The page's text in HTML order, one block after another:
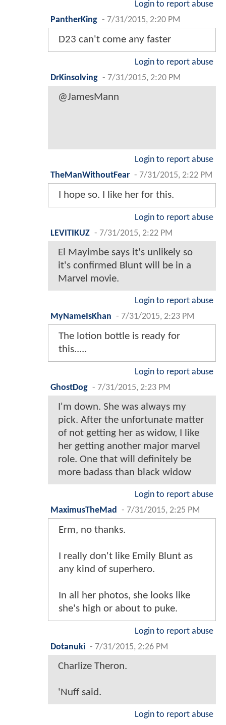
Login to report abuse
PantherKing - 7/31/2015, 2:20 PM
D23 can't come any faster
Login to report abuse
DrKinsolving - 7/31/2015, 2:20 PM
@JamesMann
Login to report abuse
TheManWithoutFear - 7/31/2015, 2:22 PM
I hope so. I like her for this.
Login to report abuse
LEVITIKUZ - 7/31/2015, 2:22 PM
El Mayimbe says it's unlikely so
it's confirmed Blunt will be in a
Marvel movie.
Login to report abuse
MyNameIsKhan - 7/31/2015, 2:23 PM
The lotion bottle is ready for
this.....
Login to report abuse
GhostDog - 7/31/2015, 2:23 PM
I'm down. She was always my
pick. After the unfortunate matter
of not getting her as widow, I like
her getting another major marvel
role. One that will definitely be
more badass than black widow
Login to report abuse
MaximusTheMad
- 7/31/2015, 2:25 PM
Erm, no thanks.
I really don't like Emily Blunt as
any kind of superhero.
In all her photos, she looks like
she's high or about to puke.
Login to report abuse
Dotanuki - 7/31/2015, 2:26 PM
Charlize Theron.
'Nuff said.
Login to report abuse